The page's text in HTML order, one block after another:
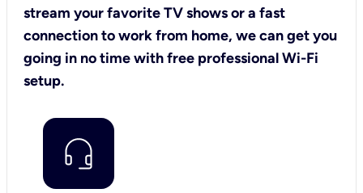
stream your favorite TV shows or a fast
connection to work from home, we can get you
going in no time with free professional Wi-Fi
setup.